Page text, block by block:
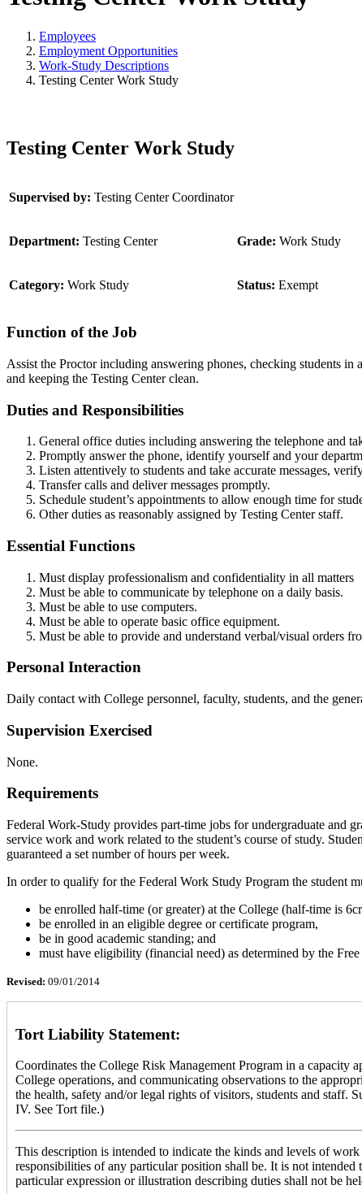
Employees
Employment Opportunities
Work-Study Descriptions
Testing Center Work Study
Testing Center Work Study
Supervised by: Testing Center Coordinator
Department: Testing Center Grade: Work Study
Category: Work Study Status: Exempt
Function of the Job
Assist the Proctor including answering phones, checking students
and keeping the Testing Center clean.
Duties and Responsibilities
General office duties including answering the telephone and
Promptly answer the phone, identify yourself and your
Listen attentively to students and take accurate messages,
Transfer calls and deliver messages promptly.
Schedule student’s appointments to allow enough time for
Other duties as reasonably assigned by Testing Center staff.
Essential Functions
Must display professionalism and confidentiality in all matters
Must be able to communicate by telephone on a daily basis.
Must be able to use computers.
Must be able to operate basic office equipment.
Must be able to provide and understand verbal/visual orders
Personal Interaction
Daily contact with College personnel, faculty, students, and the
Supervision Exercised
None.
Requirements
Federal Work-Study provides part-time jobs for undergraduate and
service work and work related to the student’s course of study.
guaranteed a set number of hours per week.
In order to qualify for the Federal Work Study Program the student
be enrolled half-time (or greater) at the College (half-time is
be enrolled in an eligible degree or certificate program,
be in good academic standing; and
must have eligibility (financial need) as determined by the
Revised: 09/01/2014
Tort Liability Statement:
Coordinates the College Risk Management Program in a capacity
College operations, and communicating observations to the
the health, safety and/or legal rights of visitors, students and staff.
IV. See Tort file.)
This description is intended to indicate the kinds and levels of
responsibilities of any particular position shall be. It is not
particular expression or illustration describing duties shall not be